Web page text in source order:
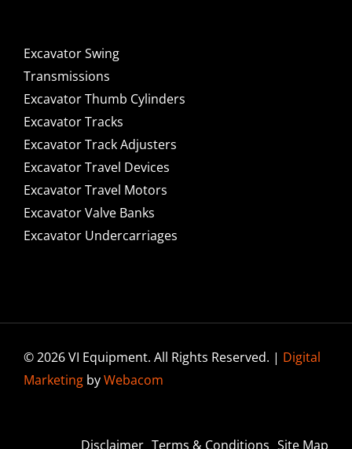
Excavator Swing
Transmissions
Excavator Thumb Cylinders
Excavator Tracks
Excavator Track Adjusters
Excavator Travel Devices
Excavator Travel Motors
Excavator Valve Banks
Excavator Undercarriages
© 2026 VI Equipment. All Rights Reserved. | Digital
MarketingbyWebacom
Disclaimer Terms & Conditions Site Map